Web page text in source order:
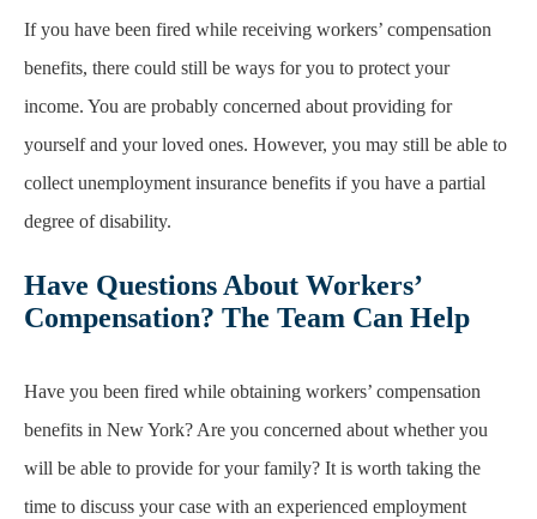
If you have been fired while receiving workers’ compensation
benefits, there could still be ways for you to protect your
income. You are probably concerned about providing for
yourself and your loved ones. However, you may still be able to
collect unemployment insurance benefits if you have a partial
degree of disability.
Have Questions About Workers’
Compensation? The Team Can Help
Have you been fired while obtaining workers’ compensation
benefits in New York? Are you concerned about whether you
will be able to provide for your family? It is worth taking the
time to discuss your case with an experienced employment